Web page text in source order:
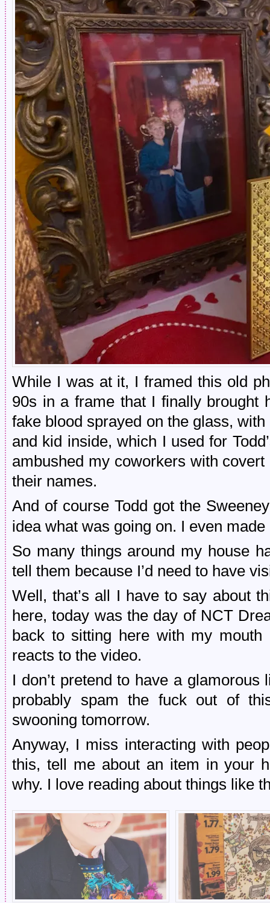
While I was at it, I framed this old
90s in a frame that I finally brought
fake blood sprayed on the glass,
and kid inside, which I used for
ambushed my coworkers with
their names.
And of course Todd got the
idea what was going on. I even made
So many things around my house
tell them because I’d need to have
Well, that’s all I have to say about
here, today was the day of NCT
back to sitting here with my mouth
reacts to the video.
I don’t pretend to have a
probably spam the fuck out of
swooning tomorrow.
Anyway, I miss interacting with
this, tell me about an item in your
why. I love reading about things like